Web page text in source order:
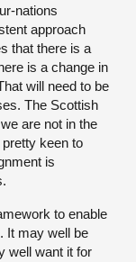
nations
approach
that there is a
is a change in
will need to be
The Scottish
are not in the
keen to
is
to enable
It may well be
well want it for